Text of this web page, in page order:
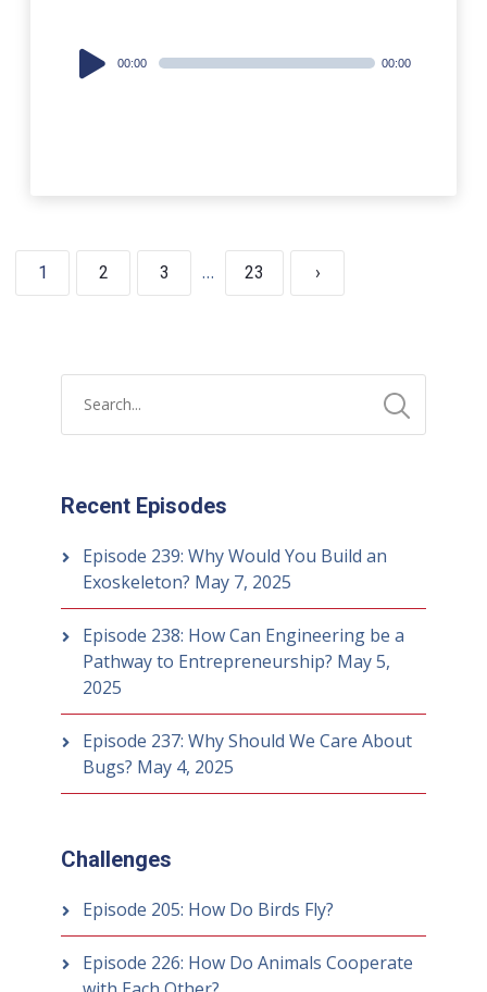
Audio
Player
00:00 00:00
1 2 3 … 23 ›
Recent Episodes
Episode 239: Why Would You Build an
Exoskeleton? May 7, 2025
Episode 238: How Can Engineering be a
Pathway to Entrepreneurship? May 5,
2025
Episode 237: Why Should We Care About
Bugs? May 4, 2025
Challenges
Episode 205: How Do Birds Fly?
Episode 226: How Do Animals Cooperate